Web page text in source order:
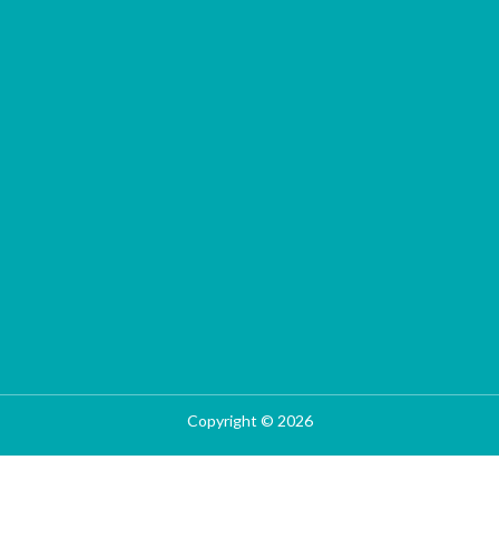
Copyright © 2026